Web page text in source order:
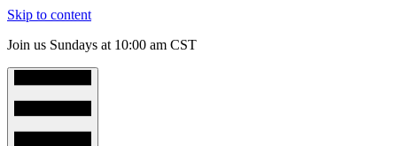
Skip to content
Join us Sundays at 10:00 am CST